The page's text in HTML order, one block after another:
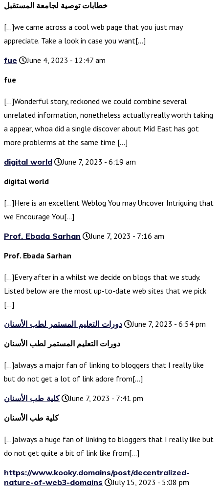
خطابات توصية لجامعة المستقبل
[…]we came across a cool web page that you just may
appreciate. Take a look in case you want[…]
fue
June 4, 2023 - 12:47 am
fue
[…]Wonderful story, reckoned we could combine several
unrelated information, nonetheless actually really worth taking
a appear, whoa did a single discover about Mid East has got
more problerms at the same time […]
digital world
June 7, 2023 - 6:19 am
digital world
[…]Here is an excellent Weblog You may Uncover Intriguing that
we Encourage You[…]
Prof. Ebada Sarhan
June 7, 2023 - 7:16 am
Prof. Ebada Sarhan
[…]Every after in a whilst we decide on blogs that we study.
Listed below are the most up-to-date web sites that we pick
[…]
دورات التعليم المستمر لطب الأسنان
June 7, 2023 - 6:54 pm
دورات التعليم المستمر لطب الأسنان
[…]always a major fan of linking to bloggers that I really like
but do not get a lot of link adore from[…]
كلية طب الأسنان
June 7, 2023 - 7:41 pm
كلية طب الأسنان
[…]always a huge fan of linking to bloggers that I really like but
do not get quite a bit of link like from[…]
https://www.kooky.domains/post/decentralized-
nature-of-web3-domains
July 15, 2023 - 5:08 pm